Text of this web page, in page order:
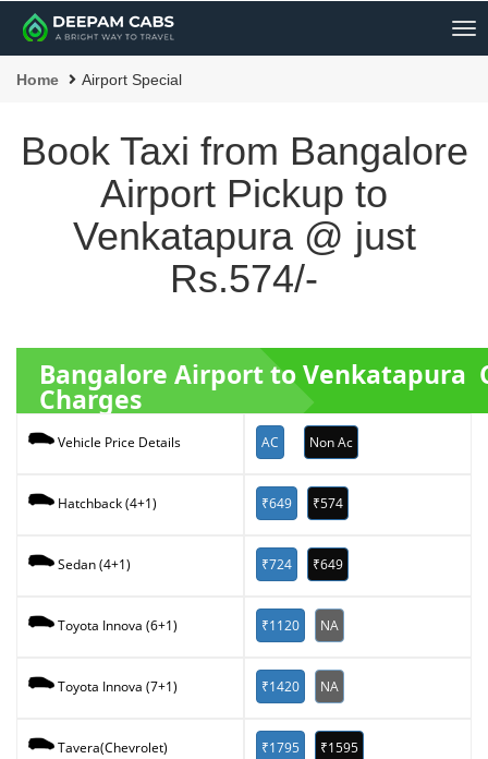
Home Airport Special
Book Taxi from Bangalore
Airport Pickup to
Venkatapura @ just
Rs.574/-
Bangalore Airport to Venkatapura
Charges
Vehicle Price Details AC Non Ac
Hatchback (4+1) ₹649 ₹574
Sedan (4+1) ₹724 ₹649
Toyota Innova (6+1) ₹1120 NA
Toyota Innova (7+1) ₹1420 NA
Tavera(Chevrolet) ₹1795 ₹1595